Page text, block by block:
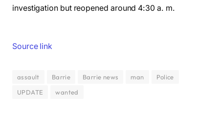
investigation but reopened around 4:30 a. m.
Source link
assault Barrie Barrie news man
Police
UPDATE
wanted